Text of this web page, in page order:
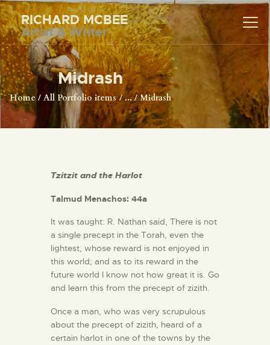
RICHARD MCBEE
Artist & Writer
Midrash
Home All Portfolio items ... Midrash
RICHARD MCBEE
Artist & Writer
HOME
ARTWORK
WRITINGS
VIDEOS
Tzitzit and the Harlot
Talmud Menachos: 44a
It was taught: R. Nathan said, There is not
a single precept in the Torah, even the
lightest, whose reward is not enjoyed in
this world; and as to its reward in the
future world I know not how great it is. Go
and learn this from the precept of zizith.
Once a man, who was very scrupulous
about the precept of zizith, heard of a
certain harlot in one of the towns by the